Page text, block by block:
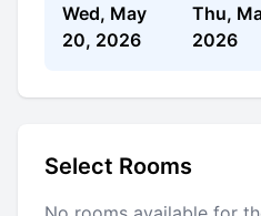
Wed, May
20, 2026
Thu,
2026
Select Rooms